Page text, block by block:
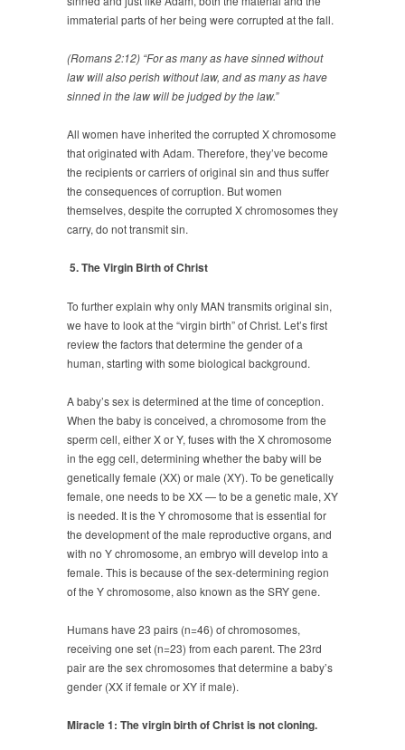
immaterial parts of her being were corrupted at the fall.
(Romans 2:12) “For as many as have sinned without
law will also perish without law, and as many as have
sinned in the law will be judged by the law.”
All women have inherited the corrupted X chromosome
that originated with Adam. Therefore, they’ve become
the recipients or carriers of original sin and thus suffer
the consequences of corruption. But women
themselves, despite the corrupted X chromosomes they
carry, do not transmit sin.
5. The Virgin Birth of Christ
To further explain why only MAN transmits original sin,
we have to look at the “virgin birth” of Christ. Let’s first
review the factors that determine the gender of a
human, starting with some biological background.
A baby’s sex is determined at the time of conception.
When the baby is conceived, a chromosome from the
sperm cell, either X or Y, fuses with the X chromosome
in the egg cell, determining whether the baby will be
genetically female (XX) or male (XY). To be genetically
female, one needs to be XX — to be a genetic male, XY
is needed. It is the Y chromosome that is essential for
the development of the male reproductive organs, and
with no Y chromosome, an embryo will develop into a
female. This is because of the sex-determining region
of the Y chromosome, also known as the SRY gene.
Humans have 23 pairs (n=46) of chromosomes,
receiving one set (n=23) from each parent. The 23rd
pair are the sex chromosomes that determine a baby’s
gender (XX if female or XY if male).
Miracle 1: The virgin birth of Christ is not cloning.